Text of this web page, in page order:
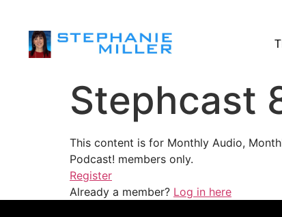
Stephcast
This content is for Monthly Audio,
Podcast! members only.
Register
Already a member? Log in here